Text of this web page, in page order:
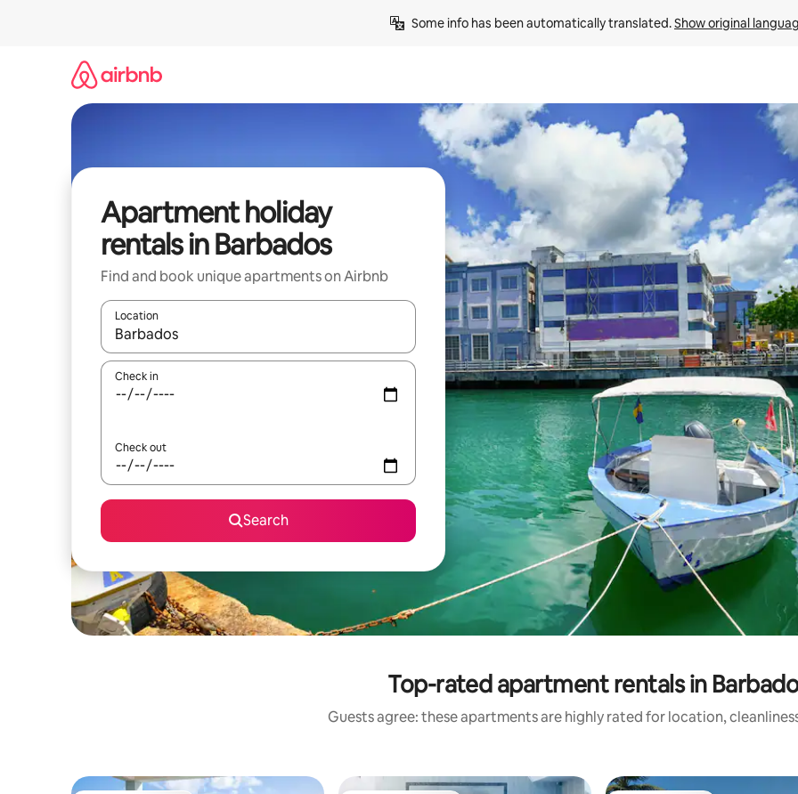
Some info has been automatically translated. Show original
Apartment holiday
rentals in Barbados
Find and book unique apartments on Airbnb
Location
When results are available, navigate with the up and down arrow keys or explore by touch or swipe gestures.
Check in
Check out
Search
Top-rated apartment rentals in
Guests agree: these apartments are highly rated for location,